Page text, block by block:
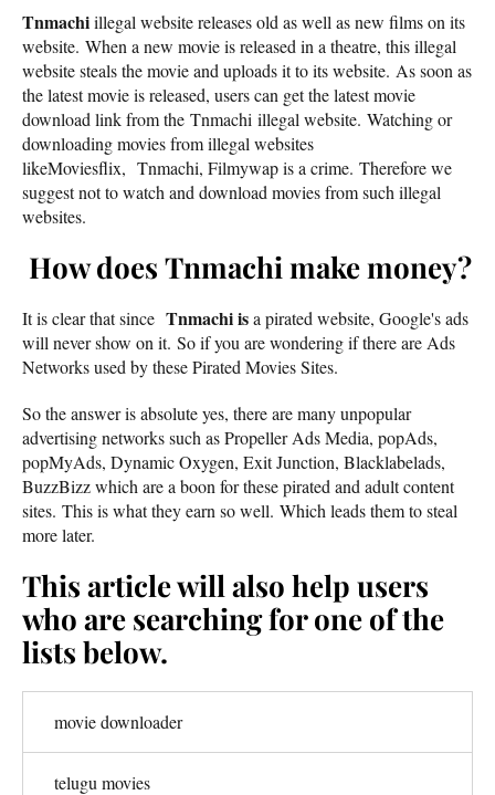
Tnmachiillegal website releases old as well as new films on its
website. When a new movie is released in a theatre, this illegal
website steals the movie and uploads it to its website. As soon as
the latest movie is released, users can get the latest movie
download link from the Tnmachi illegal website. Watching or
downloading movies from illegal websites
likeMoviesflix, Tnmachi, Filmywap is a crime. Therefore we
suggest not to watch and download movies from such illegal
websites.
How does Tnmachi make money?
It is clear that since Tnmachi isa pirated website, Google's ads
will never show on it. So if you are wondering if there are Ads
Networks used by these Pirated Movies Sites.
So the answer is absolute yes, there are many unpopular
advertising networks such as Propeller Ads Media, popAds,
popMyAds, Dynamic Oxygen, Exit Junction, Blacklabelads,
BuzzBizz which are a boon for these pirated and adult content
sites. This is what they earn so well. Which leads them to steal
more later.
This article will also help users
who are searching for one of the
lists below.
movie downloader
telugu movies